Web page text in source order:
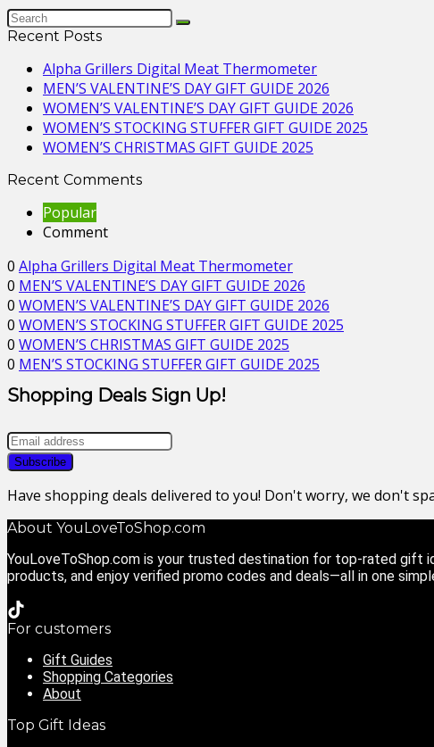
Recent Posts
Alpha Grillers Digital Meat Thermometer
MEN’S VALENTINE’S DAY GIFT GUIDE 2026
WOMEN’S VALENTINE’S DAY GIFT GUIDE 2026
WOMEN’S STOCKING STUFFER GIFT GUIDE 2025
WOMEN’S CHRISTMAS GIFT GUIDE 2025
Recent Comments
Popular
Comment
0 Alpha Grillers Digital Meat Thermometer
0 MEN’S VALENTINE’S DAY GIFT GUIDE 2026
0 WOMEN’S VALENTINE’S DAY GIFT GUIDE 2026
0 WOMEN’S STOCKING STUFFER GIFT GUIDE 2025
0 WOMEN’S CHRISTMAS GIFT GUIDE 2025
0 MEN’S STOCKING STUFFER GIFT GUIDE 2025
Shopping Deals Sign Up!
Have shopping deals delivered to you! Don't worry, we don't
About YouLoveToShop.com
YouLoveToShop.com is your trusted destination for top-rated gift
products, and enjoy verified promo codes and deals—all in one
For customers
Gift Guides
Shopping Categories
About
Top Gift Ideas